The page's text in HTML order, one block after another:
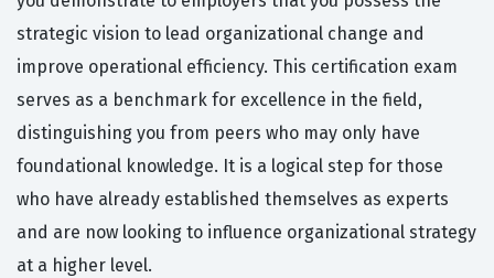
strategic vision to lead organizational change and
improve operational efficiency. This certification exam
serves as a benchmark for excellence in the field,
distinguishing you from peers who may only have
foundational knowledge. It is a logical step for those
who have already established themselves as experts
and are now looking to influence organizational strategy
at a higher level.